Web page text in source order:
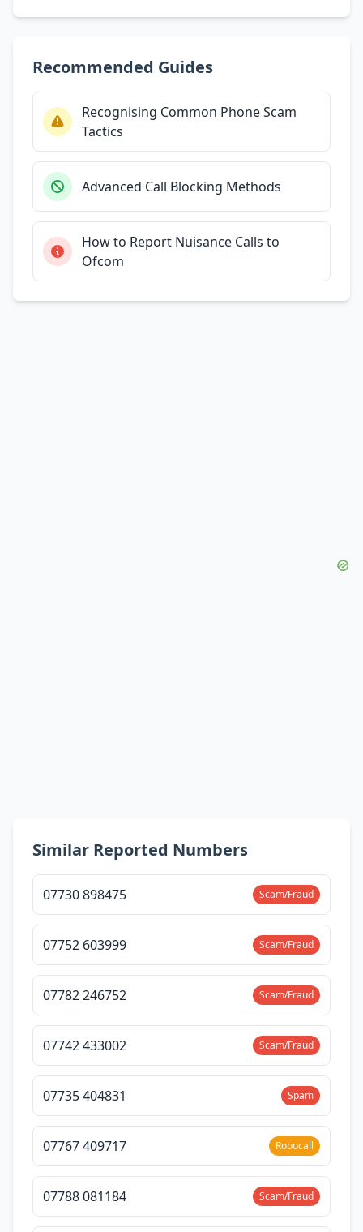
Recommended Guides
Recognising Common Phone Scam
Tactics
Advanced Call Blocking Methods
How to Report Nuisance Calls to
Ofcom
Similar Reported Numbers
07730 898475 Scam/Fraud
07752 603999 Scam/Fraud
07782 246752 Scam/Fraud
07742 433002 Scam/Fraud
07735 404831 Spam
07767 409717 Robocall
07788 081184 Scam/Fraud